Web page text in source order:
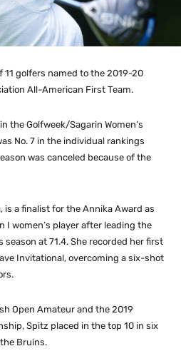
11 golfers named to the 2019-20
All-American First Team.
the Golfweek/Sagarin Women’s
No. 7 in the individual rankings
was canceled because of the
a finalist for the Annika Award as
women’s player after leading the
at 71.4. She recorded her first
Invitational, overcoming a six-shot
Open Amateur and the 2019
Spitz placed in the top 10 in six
Bruins.